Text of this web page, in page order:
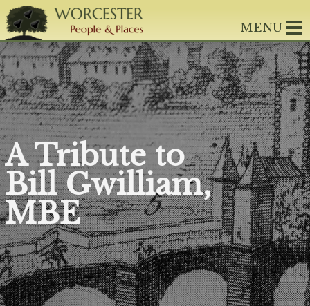
MENU
A Tribute to
Bill Gwilliam,
MBE